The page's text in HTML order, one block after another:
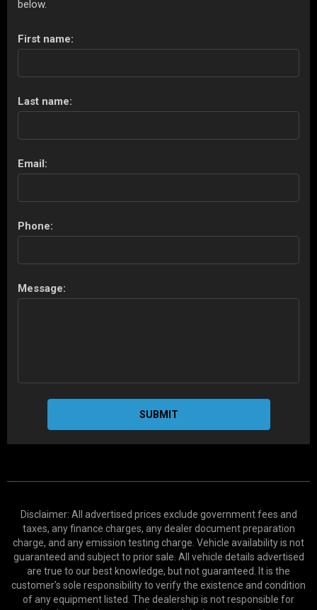
below.
First name:
Last name:
Email:
Phone:
Message:
SUBMIT
Disclaimer: All advertised prices exclude government fees and
taxes, any finance charges, any dealer document preparation
charge, and any emission testing charge. Vehicle availability is not
guaranteed and subject to prior sale. All vehicle details advertised
are true to our best knowledge, but not guaranteed. It is the
customer's sole responsibility to verify the existence and condition
of any equipment listed. The dealership is not responsible for